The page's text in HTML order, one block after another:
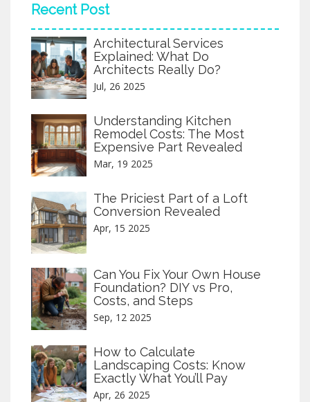
Recent Post
Architectural Services
Explained: What Do
Architects Really Do?
Jul, 26 2025
Understanding Kitchen
Remodel Costs: The Most
Expensive Part Revealed
Mar, 19 2025
The Priciest Part of a Loft
Conversion Revealed
Apr, 15 2025
Can You Fix Your Own House
Foundation? DIY vs Pro,
Costs, and Steps
Sep, 12 2025
How to Calculate
Landscaping Costs: Know
Exactly What You’ll Pay
Apr, 26 2025